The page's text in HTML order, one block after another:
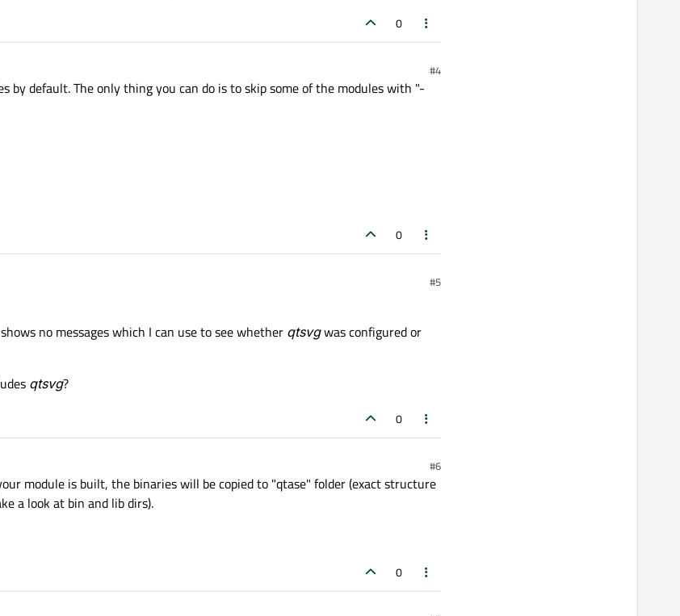
0
#4
by default. The only thing you can do is to skip some of the modules with "-
0
#5
no messages which I can use to see whether qtsvgwas configured or
qtsvg?
0
#6
module is built, the binaries will be copied to "qtase" folder (exact structure
a look at bin and lib dirs).
0